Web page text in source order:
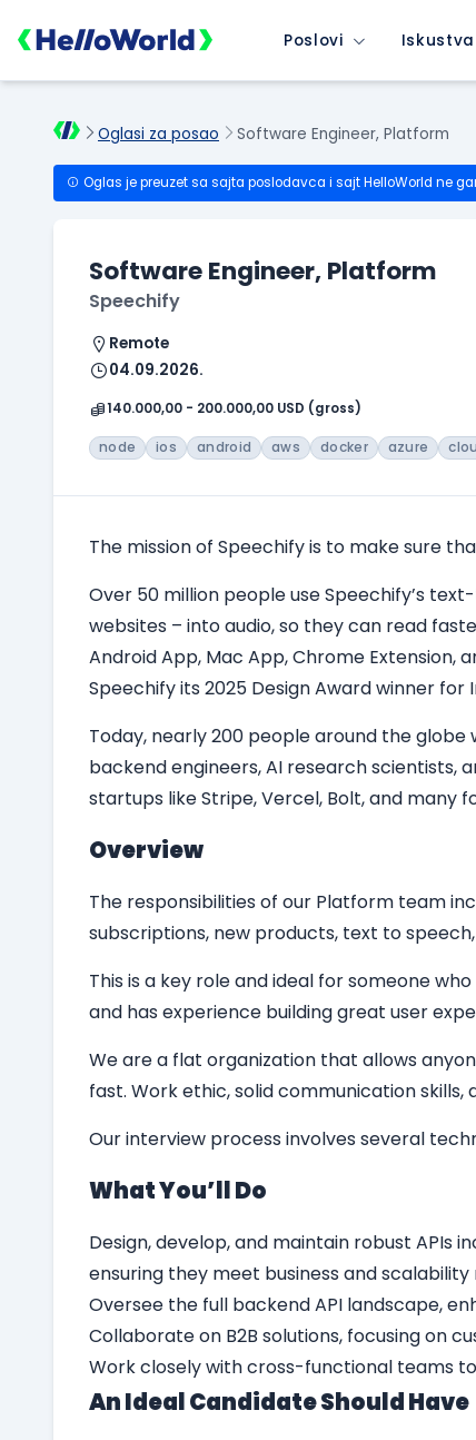
Poslovi Iskustva
Oglasi za posao Software Engineer, Platform
Oglas je preuzet sa sajta poslodavca i sajt HelloWorld ne
Software Engineer, Platform
Speechify
Remote
04.09.2026.
140.000,00 - 200.000,00 USD (gross)
node ios android aws docker azure
The mission of Speechify is to make sure
Over 50 million people use Speechify’s
websites – into audio, so they can read
Android App, Mac App, Chrome Extension,
Speechify its 2025 Design Award winner for
Today, nearly 200 people around the globe
backend engineers, AI research scientists,
startups like Stripe, Vercel, Bolt, and many
Overview
The responsibilities of our Platform team
subscriptions, new products, text to
This is a key role and ideal for someone
and has experience building great user
We are a flat organization that allows
fast. Work ethic, solid communication
Our interview process involves several
What You’ll Do
Design, develop, and maintain robust APIs
ensuring they meet business and
Oversee the full backend API landscape,
Collaborate on B2B solutions, focusing on
Work closely with cross-functional teams
An Ideal Candidate Should Have